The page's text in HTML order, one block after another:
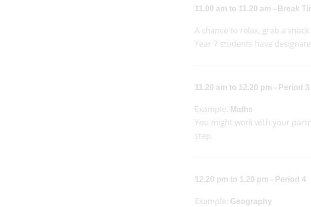
11.00 am to 11.20 am - Break
A chance to relax, grab a
Year 7 students have
11.20 am to 12.20 pm - Period 3
Example: Maths
You might work with your
step.
12.20 pm to 1.20 pm - Period 4
Example: Geography